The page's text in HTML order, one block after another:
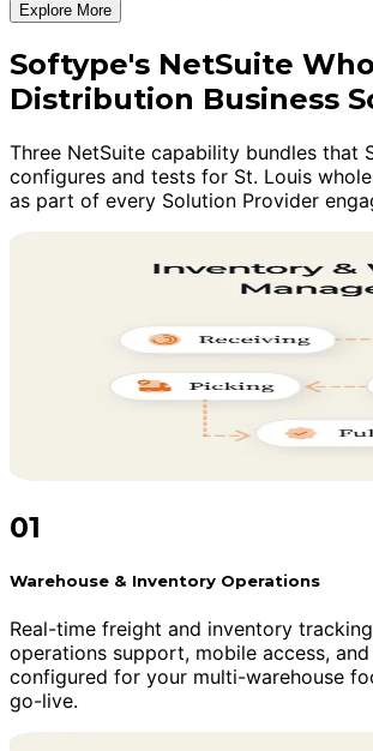
Explore More
Softype's NetSuite
Distribution Business
Three NetSuite capability bundles that
configures and tests for St. Louis
as part of every Solution Provider
01
Warehouse & Inventory Operations
Real-time freight and inventory
operations support, mobile access,
configured for your multi-warehouse
go-live.